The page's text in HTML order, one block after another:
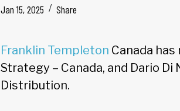
Jan 15, 2025
Share
Franklin Templeton Canada
Strategy – Canada, and Dario
Distribution.